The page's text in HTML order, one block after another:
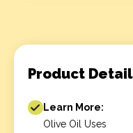
Product
Learn More:
Olive Oil Uses